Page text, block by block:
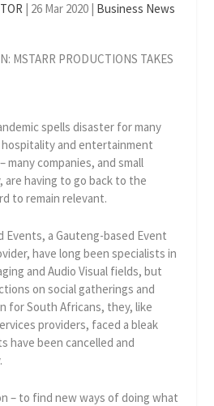
| 26 Mar 2020 | Business News
spells disaster for many
and entertainment
many companies, and small
are having to go back to the
to remain relevant.
Events, a Gauteng-based Event
have long been specialists in
and Audio Visual fields, but
on social gatherings and
for South Africans, they, like
providers, faced a bleak
have been cancelled and
– to find new ways of doing what